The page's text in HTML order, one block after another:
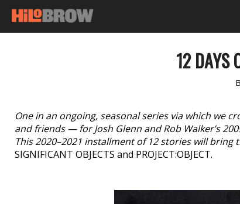
12 DAYS
One in an ongoing, seasonal series via which we
and friends — for Josh Glenn and Rob Walker’s
This 2020–2021 installment of 12 stories will bring
SIGNIFICANT OBJECTS and PROJECT:OBJECT.